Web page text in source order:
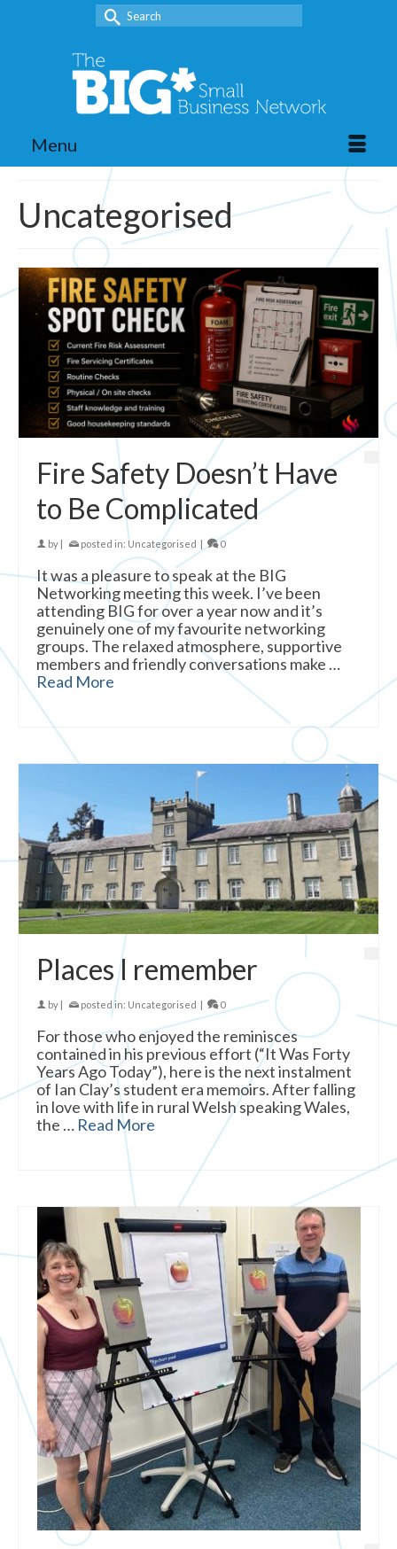
Search
for:
Menu
Uncategorised
Fire Safety Doesn’t Have
to Be Complicated
by posted in: Uncategorised 0
It was a pleasure to speak at the BIG
Networking meeting this week. I’ve been
attending BIG for over a year now and it’s
genuinely one of my favourite networking
groups. The relaxed atmosphere, supportive
members and friendly conversations make …
Read More
Places I remember
by posted in: Uncategorised 0
For those who enjoyed the reminisces
contained in his previous effort (“It Was Forty
Years Ago Today”), here is the next instalment
of Ian Clay’s student era memoirs. After falling
in love with life in rural Welsh speaking Wales,
the … Read More